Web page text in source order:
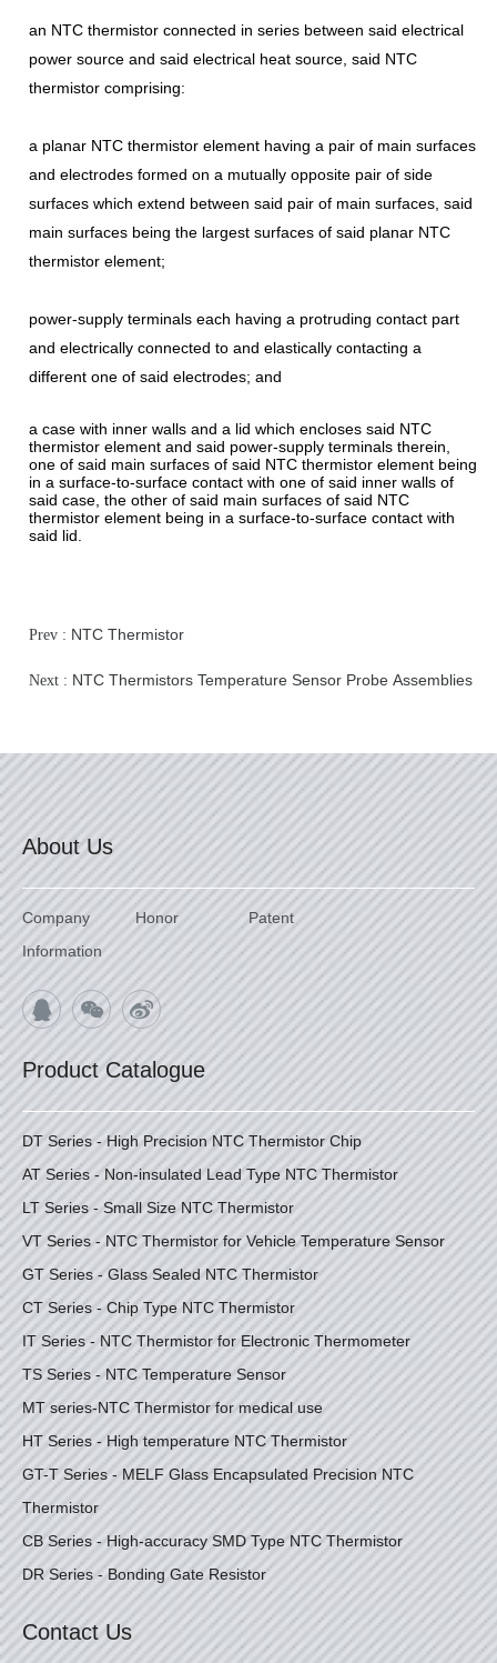
an NTC thermistor connected in series between said electrical
power source and said electrical heat source, said NTC
thermistor comprising:
a planar NTC thermistor element having a pair of main surfaces
and electrodes formed on a mutually opposite pair of side
surfaces which extend between said pair of main surfaces, said
main surfaces being the largest surfaces of said planar NTC
thermistor element;
power-supply terminals each having a protruding contact part
and electrically connected to and elastically contacting a
different one of said electrodes; and
a case with inner walls and a lid which encloses said NTC
thermistor element and said power-supply terminals therein,
one of said main surfaces of said NTC thermistor element being
in a surface-to-surface contact with one of said inner walls of
said case, the other of said main surfaces of said NTC
thermistor element being in a surface-to-surface contact with
said lid.
Prev : NTC Thermistor
Next : NTC Thermistors Temperature Sensor Probe Assemblies
About Us
Company
Information
Honor Patent
Product Catalogue
DT Series - High Precision NTC Thermistor Chip
AT Series - Non-insulated Lead Type NTC Thermistor
LT Series - Small Size NTC Thermistor
VT Series - NTC Thermistor for Vehicle Temperature Sensor
GT Series - Glass Sealed NTC Thermistor
CT Series - Chip Type NTC Thermistor
IT Series - NTC Thermistor for Electronic Thermometer
TS Series - NTC Temperature Sensor
MT series-NTC Thermistor for medical use
HT Series - High temperature NTC Thermistor
GT-T Series - MELF Glass Encapsulated Precision NTC
Thermistor
CB Series - High-accuracy SMD Type NTC Thermistor
DR Series - Bonding Gate Resistor
Contact Us